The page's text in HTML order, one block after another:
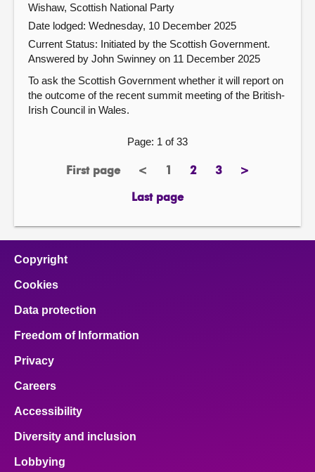
Wishaw, Scottish National Party
Date lodged: Wednesday, 10 December 2025
Current Status: Initiated by the Scottish Government.
Answered by John Swinney on 11 December 2025
To ask the Scottish Government whether it will report on
the outcome of the recent summit meeting of the British-
Irish Council in Wales.
Page: 1 of 33
First page
page <previous
Page2page3page>next
Last page
page
Copyright
Cookies
Data protection
Freedom of Information
Privacy
Careers
Accessibility
Diversity and inclusion
Lobbying